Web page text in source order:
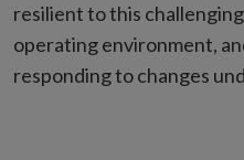
resilient to this
operating environment,
responding to changes